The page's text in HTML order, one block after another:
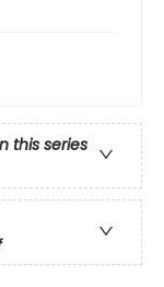
this series